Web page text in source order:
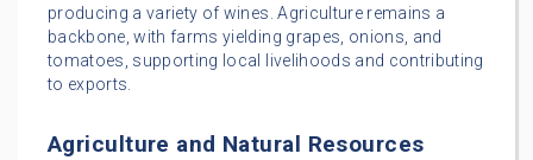
producing a variety of wines. Agriculture remains a
backbone, with farms yielding grapes, onions, and
tomatoes, supporting local livelihoods and contributing
to exports.
Agriculture and Natural Resources